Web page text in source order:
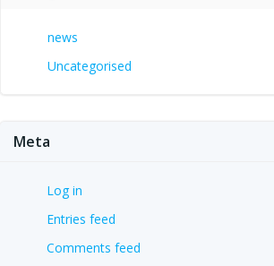
news
Uncategorised
Meta
Log in
Entries feed
Comments feed